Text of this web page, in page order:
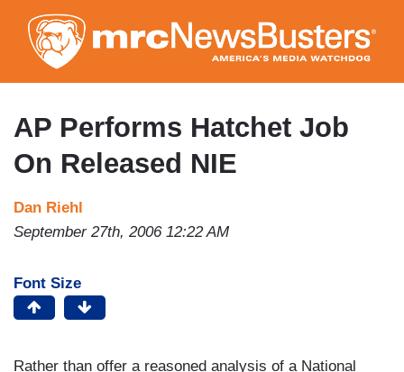
to
main
content
AP Performs Hatchet Job
On Released NIE
Dan Riehl
September 27th, 2006 12:22 AM
Font Size
Rather than offer a reasoned analysis of a National